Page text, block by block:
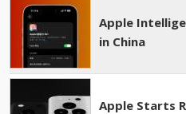
Apple
in China
Apple Starts